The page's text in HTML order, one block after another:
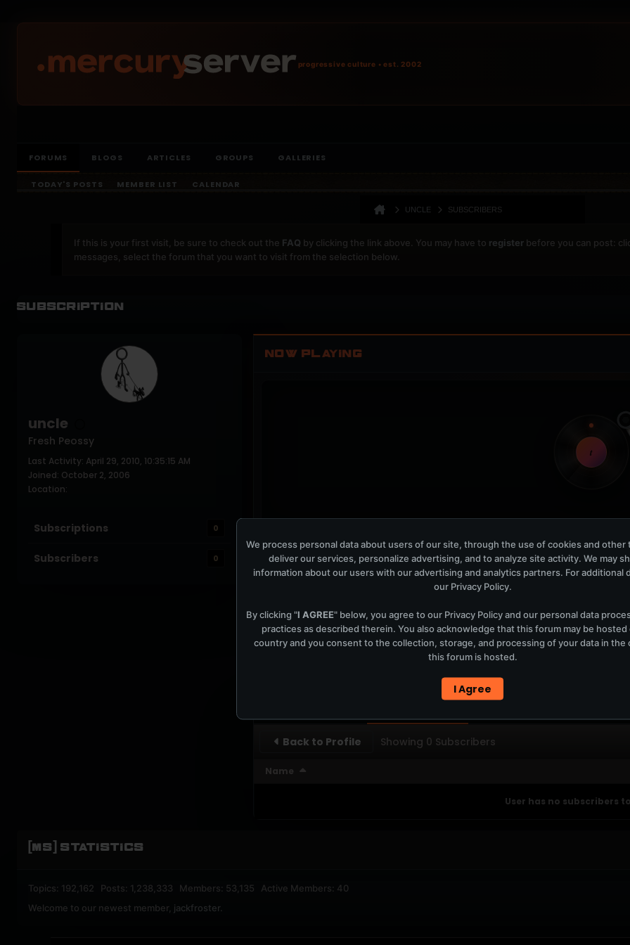
FORUMS BLOGS ARTICLES GROUPS GALLERIES
TODAY'S POSTS MEMBER LIST CALENDAR
UNCLE SUBSCRIBERS
If this is your first visit, be sure to check out the FAQ by clicking the link above. You may have to register before you can post:
messages, select the forum that you want to visit from the selection below.
progressive culture • est. 2002
Subscription
uncle
Fresh Peossy
Last Activity: April 29, 2010, 10:35:15 AM
Joined: October 2, 2006
Location:
Subscriptions 0
Subscribers 0
NOW PLAYING
t
Nothing verified is playing
Waiting for current local metadata.
OPEN MEMBER
UPBEAT
REGISTERED MERCURYSERVER MEMBERS ONLY / PLAYLIST STAYS ON TOTM.FM
Back to Profile Showing 0 Subscribers
Name
User has no subscribers
[MS] STATISTICS
Topics: 192,162 Posts: 1,238,333 Members: 53,135 Active Members: 40
Welcome to our newest member, jackfroster
We process personal data about users of our site, through the use of cookies and
deliver our services, personalize advertising, and to analyze site activity. We may
information about our users with our advertising and analytics partners. For additional
our Privacy Policy.
By clicking "I AGREE" below, you agree to our Privacy Policyand our personal data
practices as described therein. You also acknowledge that this forum may be
country and you consent to the collection, storage, and processing of your data in the
this forum is hosted.
I Agree